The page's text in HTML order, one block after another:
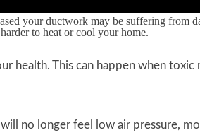
your ductwork may be suffering from
to heat or cool your home.
health. This can happen when
no longer feel low air pressure,